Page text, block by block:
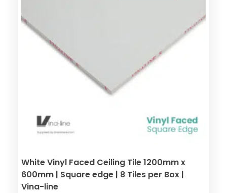
White Vinyl Faced Ceiling Tile 1200mm x
600mm | Square edge | 8 Tiles per Box |
Vina-line